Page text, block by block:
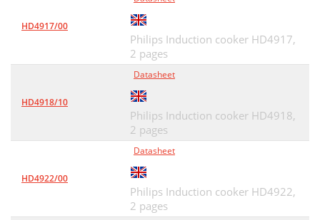
HD4917/00
Philips Induction cooker HD4917,
2 pages
HD4918/10
Datasheet
Philips Induction cooker HD4918,
2 pages
HD4922/00
Datasheet
Philips Induction cooker HD4922,
2 pages